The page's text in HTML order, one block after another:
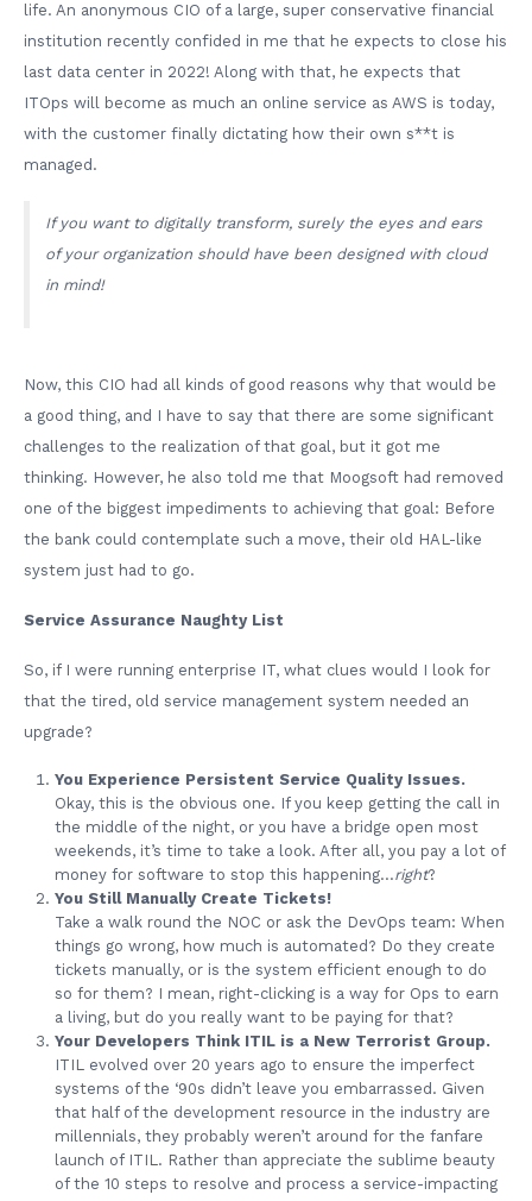
life. An anonymous CIO of a large, super conservative financial
institution recently confided in me that he expects to close his
last data center in 2022! Along with that, he expects that
ITOps will become as much an online service as AWS is today,
with the customer finally dictating how their own s**t is
managed.
If you want to digitally transform, surely the eyes and ears
of your organization should have been designed with cloud
in mind!
Now, this CIO had all kinds of good reasons why that would be
a good thing, and I have to say that there are some significant
challenges to the realization of that goal, but it got me
thinking. However, he also told me that Moogsoft had removed
one of the biggest impediments to achieving that goal: Before
the bank could contemplate such a move, their old HAL-like
system just had to go.
Service Assurance Naughty List
So, if I were running enterprise IT, what clues would I look for
that the tired, old service management system needed an
upgrade?
You Experience Persistent Service Quality Issues.
Okay, this is the obvious one. If you keep getting the call in
the middle of the night, or you have a bridge open most
weekends, it’s time to take a look. After all, you pay a lot of
money for software to stop this happening…right?
You Still Manually Create Tickets!
Take a walk round the NOC or ask the DevOps team: When
things go wrong, how much is automated? Do they create
tickets manually, or is the system efficient enough to do
so for them? I mean, right-clicking is a way for Ops to earn
a living, but do you really want to be paying for that?
Your Developers Think ITIL is a New Terrorist Group.
ITIL evolved over 20 years ago to ensure the imperfect
systems of the ‘90s didn’t leave you embarrassed. Given
that half of the development resource in the industry are
millennials, they probably weren’t around for the fanfare
launch of ITIL. Rather than appreciate the sublime beauty
of the 10 steps to resolve and process a service-impacting